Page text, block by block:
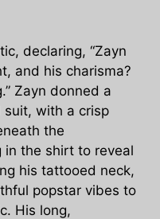
declaring, “Zayn
and his charisma?
Zayn donned a
with a crisp
the
in the shirt to reveal
his tattooed neck,
popstar vibes to
His long,